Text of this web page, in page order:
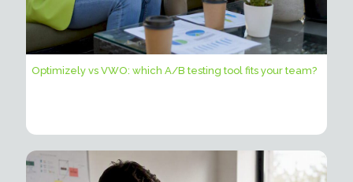
Optimizely vs VWO: which A/B testing tool fits your team?